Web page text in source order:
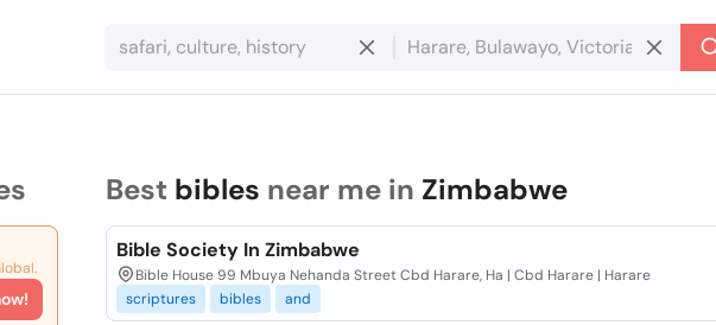
Best bibles near me in Zimbabwe
Bible Society In Zimbabwe
Bible House 99 Mbuya Nehanda Street Cbd Harare, Ha | Cbd Harare | Harare
scriptures
bibles and